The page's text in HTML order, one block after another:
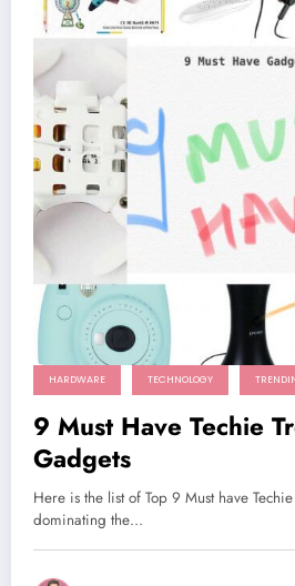
HARDWARE TECHNOLOGY
9 Must Have Techie
Gadgets
Here is the list of Top 9 Must have
dominating the…